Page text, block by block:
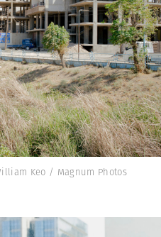
Keo / Magnum Photos